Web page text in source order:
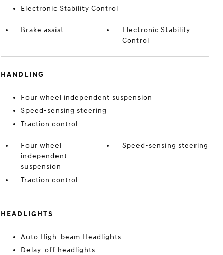
Electronic Stability Control
Brake assist
Electronic Stability
Control
HANDLING
Four wheel independent suspension
Speed-sensing steering
Traction control
Four wheel
independent
suspension
Speed-sensing steering
Traction control
HEADLIGHTS
Auto High-beam Headlights
Delay-off headlights